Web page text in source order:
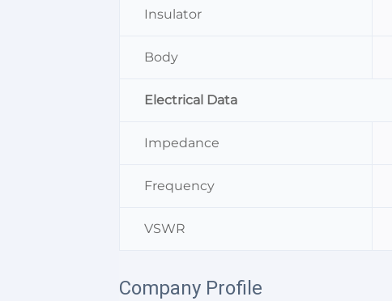
Insulator
Body
Electrical Data
Impedance
Frequency
VSWR
Company Profile